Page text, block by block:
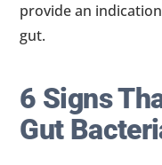
provide an
gut.
6 Signs
Gut